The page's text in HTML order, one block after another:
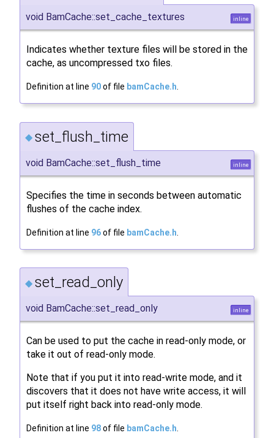
void BamCache::set_cache_textures inline
Indicates whether texture files will be stored in the
cache, as uncompressed txo files.
Definition at line 90of file bamCache.h
◆ set_flush_time
void BamCache::set_flush_time inline
Specifies the time in seconds between automatic
flushes of the cache index.
Definition at line 96of file bamCache.h
◆ set_read_only
void BamCache::set_read_only inline
Can be used to put the cache in read-only mode, or
take it out of read-only mode.
Note that if you put it into read-write mode, and it
discovers that it does not have write access, it will
put itself right back into read-only mode.
Definition at line 98of file bamCache.h.